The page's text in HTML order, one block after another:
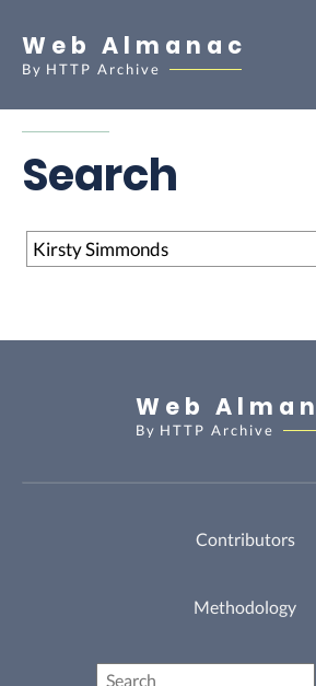
Web Almanac
By HTTP Archive
Search
Search
Web
By HTTP Archive
Contributors
Methodology
Search